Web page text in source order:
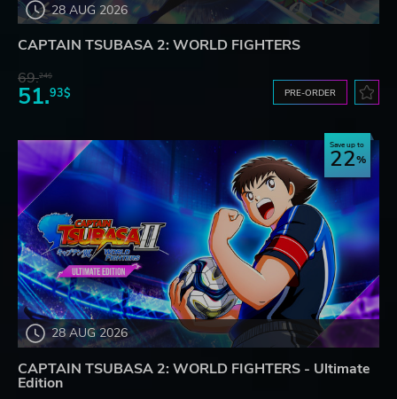
28 AUG 2026
CAPTAIN TSUBASA 2: WORLD FIGHTERS
69.24$
51.93$ PRE-ORDER
28 AUG 2026
Save up to
22
CAPTAIN TSUBASA 2: WORLD FIGHTERS - Ultimate
Edition